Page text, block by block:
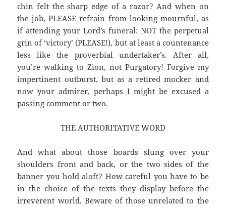
chin felt the sharp edge of a razor? And when on
the job, PLEASE refrain from looking mournful, as
if attending your Lord’s funeral: NOT the perpetual
grin of ‘victory’ (PLEASE!), but at least a countenance
less like the proverbial undertaker’s. After all,
you’re walking to Zion, not Purgatory! Forgive my
impertinent outburst, but as a retired mocker and
now your admirer, perhaps I might be excused a
passing comment or two.
THE AUTHORITATIVE WORD
And what about those boards slung over your
shoulders front and back, or the two sides of the
banner you hold aloft? How careful you have to be
in the choice of the texts they display before the
irreverent world. Beware of those unrelated to the